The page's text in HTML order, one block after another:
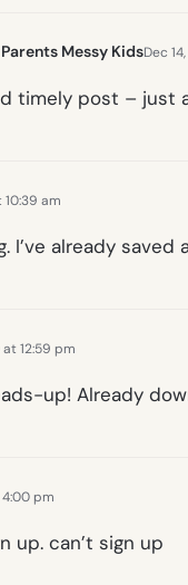
Messy KidsDec
timely post – just
10:39 am
I’ve already saved
at 12:59 pm
up! Already
4:00 pm
up. can’t sign up